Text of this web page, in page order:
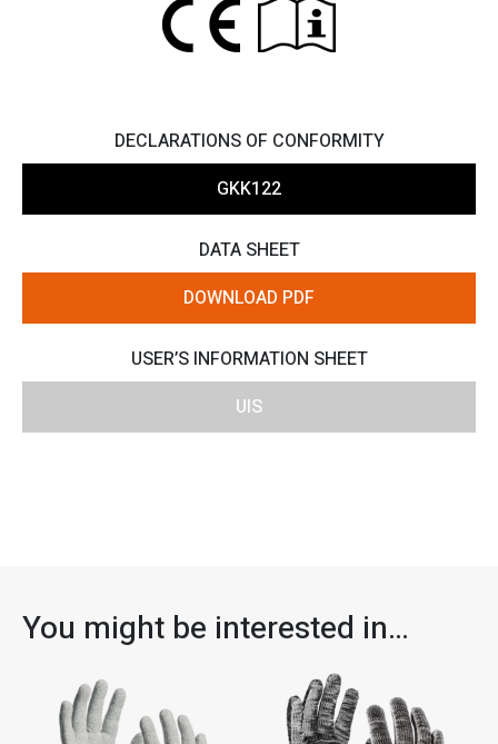
DECLARATIONS OF CONFORMITY
GKK122
DATA SHEET
DOWNLOAD PDF
USER’S INFORMATION SHEET
UIS
You might be interested in…